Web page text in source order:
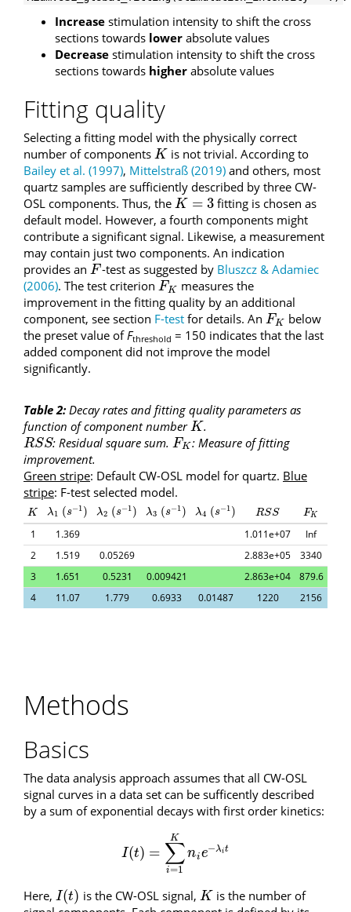
Increase stimulation intensity to shift the cross
sections towards lower absolute values
Decrease stimulation intensity to shift the cross
sections towards higher absolute values
Fitting quality
Selecting a fitting model with the physically correct
number of components K
K is not trivial. According to
Bailey et al. (1997), Mittelstraß (2019) and others, most
quartz samples are sufficiently described by three CW-
OSL components. Thus, the K = 3
K= 3
fitting is chosen as
default model. However, a fourth components might
contribute a significant signal. Likewise, a measurement
may contain just two components. An indication
provides an F
F -test as suggested by Bluszcz & Adamiec
(2006). The test criterion FK
FK
measures the
improvement in the fitting quality by an additional
component, see section F-test for details. An FK
FK
below
the preset value ofFthreshold = 150 indicates that the last
added component did not improve the model
significantly.
Table 2: Decay rates and fitting quality parameters as
function of component numberK
K .
RSS
RSS : Residual square sum. FK
FK : Measure of fitting
improvement.
Green stripe: Default CW-OSL model for quartz. Blue
stripe: F-test selected model.
K
K λ1
λ1 (s−1)
(s−1) λ2
λ2 (s−1)
(s−1) λ3
λ3 (s−1)
(s−1) λ4
λ4 (s−1)
(s−1) RSS
RSS FK
FK
1
1.369 1.011e+07
Inf
2
1.519 0.05269 2.883e+05
3340
3
1.651 0.5231 0.009421 2.863e+04
879.6
4
11.07 1.779 0.6933 0.01487 1220 2156
Methods
Basics
The data analysis approach assumes that all CW-OSL
signal curves in a data set can be sufficently described
by a sum of exponential decays with first order kinetics:
I(t) = ∑
i=1
K
nie−λit
I(t )=∑i =1 nie−λit
Here, I(t)
I(t) is the CW-OSL signal, K
K is the number of